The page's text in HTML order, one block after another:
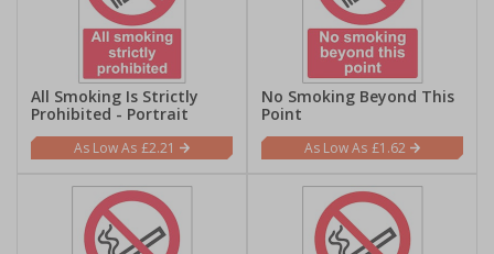
All Smoking Is Strictly
Prohibited - Portrait
£2.21
No Smoking Beyond This
Point
£1.62